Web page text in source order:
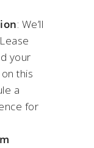
: We’ll
your
this
a
for